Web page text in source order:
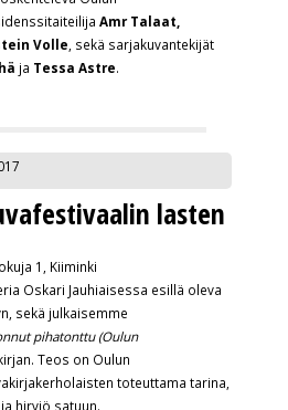
Amr Talaat,
Volle, sekä sarjakuvantekijät
ja Tessa Astre.
lasten
1, Kiiminki
Oskari Jauhiaisessa esillä oleva
sekä julkaisemme
pihatonttu (Oulun
Teos on Oulun
toteuttama tarina,
hirviö satuun.